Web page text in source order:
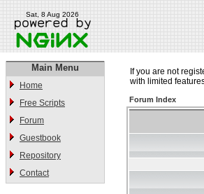
Sat, 8 Aug 2026
Main Menu
Home
Free Scripts
Forum
Guestbook
Repository
Contact
If you are not
with limited
Forum Index